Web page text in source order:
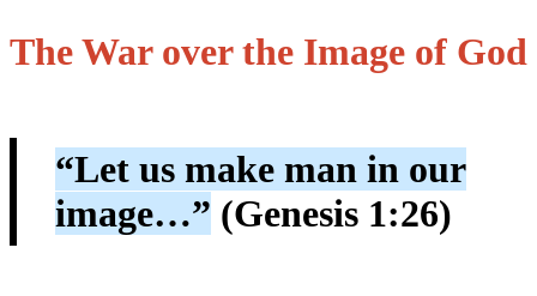
The War over the Image of God
“Let us make man in our
image…” (Genesis 1:26)